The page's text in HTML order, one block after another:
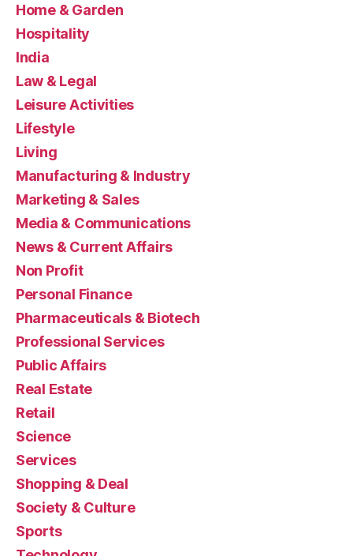
Home & Garden
Hospitality
India
Law & Legal
Leisure Activities
Lifestyle
Living
Manufacturing & Industry
Marketing & Sales
Media & Communications
News & Current Affairs
Non Profit
Personal Finance
Pharmaceuticals & Biotech
Professional Services
Public Affairs
Real Estate
Retail
Science
Services
Shopping & Deal
Society & Culture
Sports